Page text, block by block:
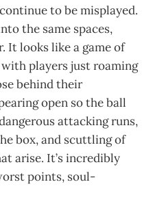
to be misplayed.
the same spaces,
It looks like a game of
players just roaming
behind their
open so the ball
attacking runs,
box, and scuttling of
arise. It’s incredibly
points, soul-